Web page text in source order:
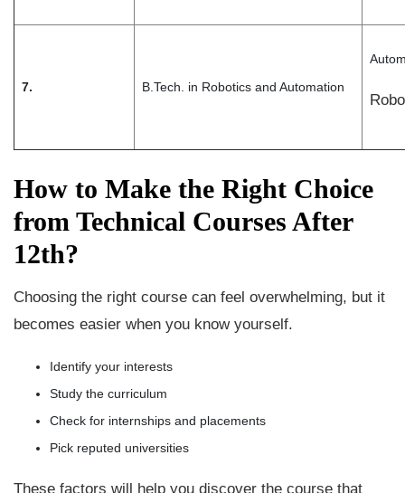
7. B.Tech. in Robotics and Automation
How to Make the Right Choice
from Technical Courses After
12th?
Choosing the right course can feel overwhelming, but it
becomes easier when you know yourself.
Identify your interests
Study the curriculum
Check for internships and placements
Pick reputed universities
These factors will help you discover the course that